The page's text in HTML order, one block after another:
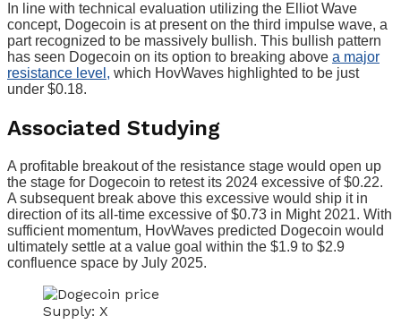
In line with technical evaluation utilizing the Elliot Wave
concept, Dogecoin is at present on the third impulse wave, a
part recognized to be massively bullish. This bullish pattern
has seen Dogecoin on its option to breaking above a major
resistance level, which HovWaves highlighted to be just
under $0.18.
Associated Studying
A profitable breakout of the resistance stage would open up
the stage for Dogecoin to retest its 2024 excessive of $0.22.
A subsequent break above this excessive would ship it in
direction of its all-time excessive of $0.73 in Might 2021. With
sufficient momentum, HovWaves predicted Dogecoin would
ultimately settle at a value goal within the $1.9 to $2.9
confluence space by July 2025.
Supply: X